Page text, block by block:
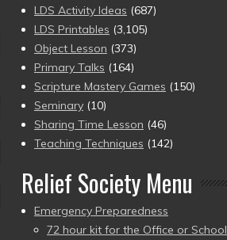
LDS Activity Ideas (687)
LDS Printables (3,105)
Object Lesson (373)
Primary Talks (164)
Scripture Mastery Games (150)
Seminary (10)
Sharing Time Lesson (46)
Teaching Techniques (142)
Relief Society Menu
Emergency Preparedness
72 hour kit for the Office or School